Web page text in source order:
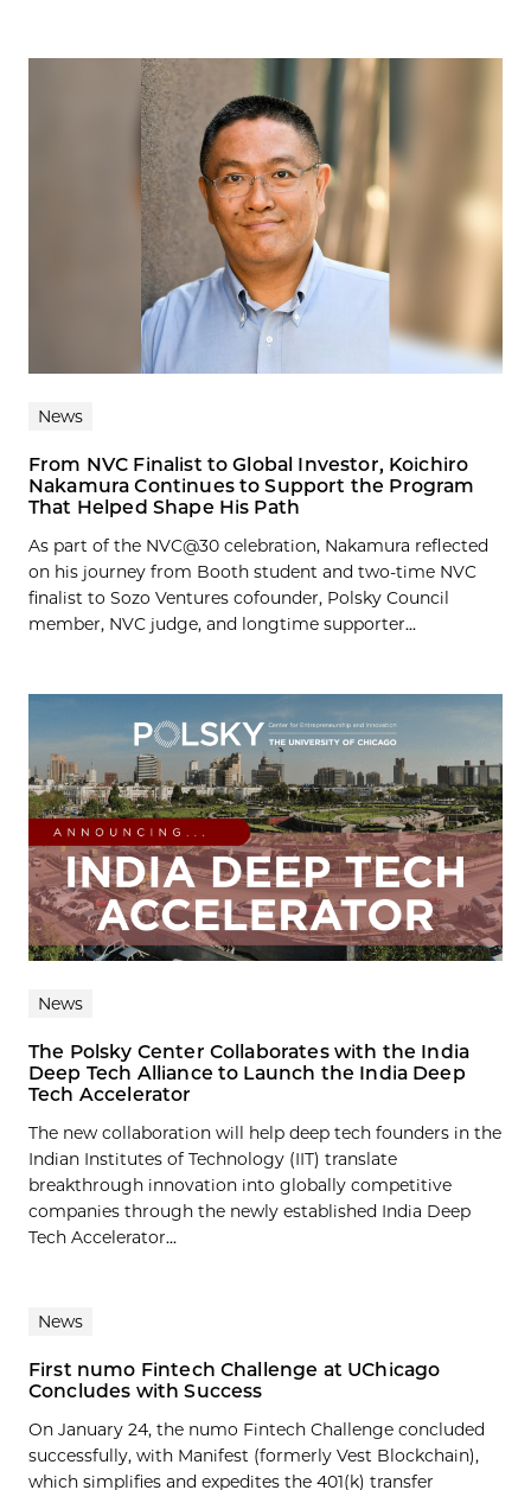
News
From NVC Finalist to Global Investor, Koichiro
Nakamura Continues to Support the Program
That Helped Shape His Path
As part of the NVC@30 celebration, Nakamura reflected
on his journey from Booth student and two-time NVC
finalist to Sozo Ventures cofounder, Polsky Council
member, NVC judge, and longtime supporter...
News
The Polsky Center Collaborates with the India
Deep Tech Alliance to Launch the India Deep
Tech Accelerator
The new collaboration will help deep tech founders in the
Indian Institutes of Technology (IIT) translate
breakthrough innovation into globally competitive
companies through the newly established India Deep
Tech Accelerator...
News
First numo Fintech Challenge at UChicago
Concludes with Success
On January 24, the numo Fintech Challenge concluded
successfully, with Manifest (formerly Vest Blockchain),
which simplifies and expedites the 401(k) transfer